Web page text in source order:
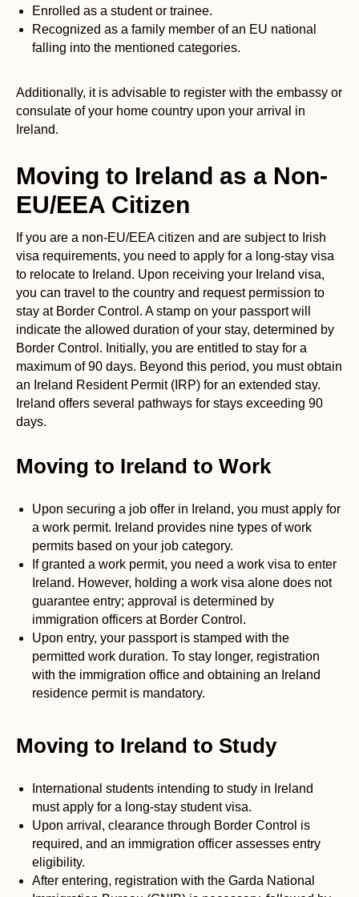
Enrolled as a student or trainee.
Recognized as a family member of an EU national
falling into the mentioned categories.
Additionally, it is advisable to register with the embassy or
consulate of your home country upon your arrival in
Ireland.
Moving to Ireland as a Non-
EU/EEA Citizen
If you are a non-EU/EEA citizen and are subject to Irish
visa requirements, you need to apply for a long-stay visa
to relocate to Ireland. Upon receiving your Ireland visa,
you can travel to the country and request permission to
stay at Border Control. A stamp on your passport will
indicate the allowed duration of your stay, determined by
Border Control. Initially, you are entitled to stay for a
maximum of 90 days. Beyond this period, you must obtain
an Ireland Resident Permit (IRP) for an extended stay.
Ireland offers several pathways for stays exceeding 90
days.
Moving to Ireland to Work
Upon securing a job offer in Ireland, you must apply for
a work permit. Ireland provides nine types of work
permits based on your job category.
If granted a work permit, you need a work visa to enter
Ireland. However, holding a work visa alone does not
guarantee entry; approval is determined by
immigration officers at Border Control.
Upon entry, your passport is stamped with the
permitted work duration. To stay longer, registration
with the immigration office and obtaining an Ireland
residence permit is mandatory.
Moving to Ireland to Study
International students intending to study in Ireland
must apply for a long-stay student visa.
Upon arrival, clearance through Border Control is
required, and an immigration officer assesses entry
eligibility.
After entering, registration with the Garda National